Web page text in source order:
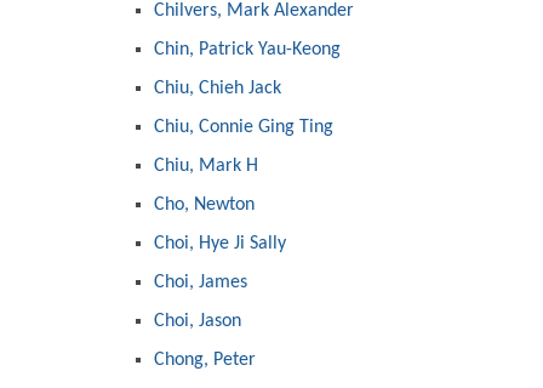
Chilvers, Mark Alexander
Chin, Patrick Yau-Keong
Chiu, Chieh Jack
Chiu, Connie Ging Ting
Chiu, Mark H
Cho, Newton
Choi, Hye Ji Sally
Choi, James
Choi, Jason
Chong, Peter